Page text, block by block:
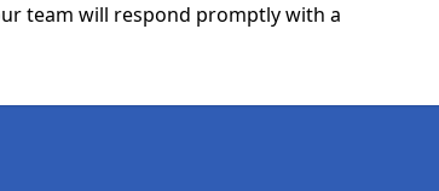
team will respond promptly with a